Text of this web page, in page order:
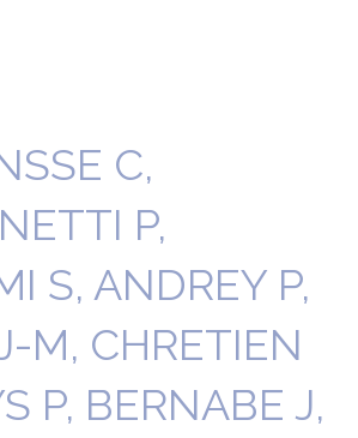
C,
P,
S, ANDREY P,
M, CHRETIEN
P, BERNABE J,